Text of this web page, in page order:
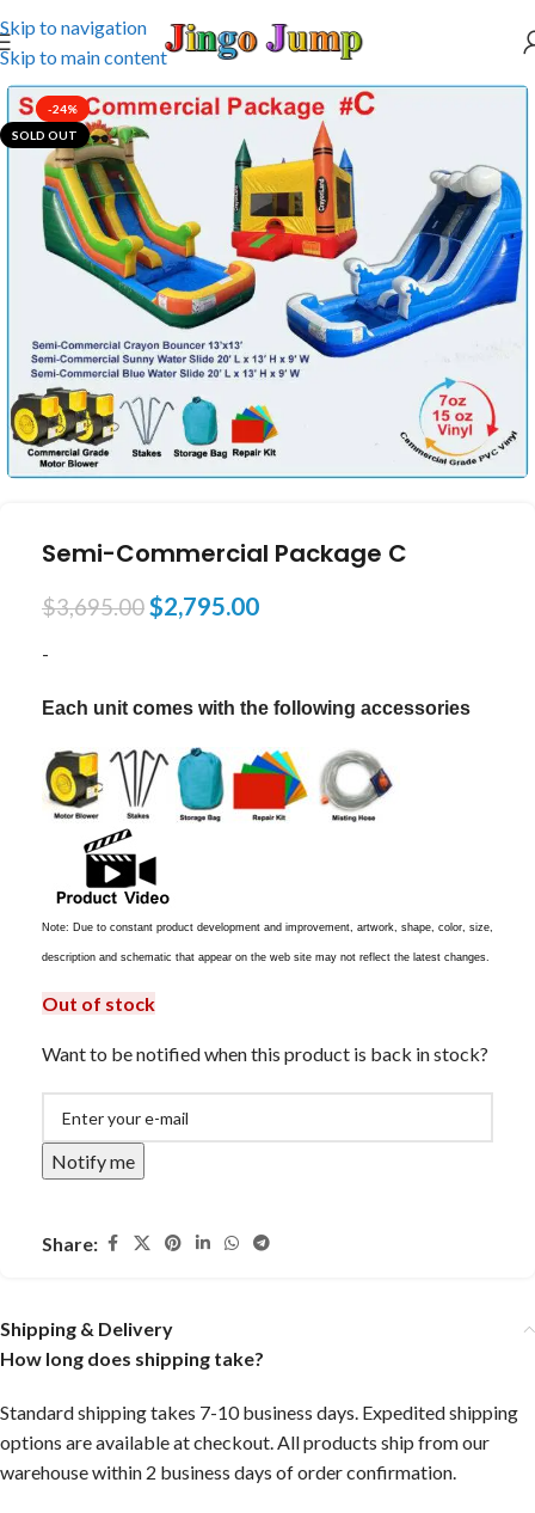
Skip to navigation
Skip to main content
-24%
SOLD OUT
Semi-Commercial Package C
$3,695.00$2,795.00
-
Each unit comes with the following accessories
Note: Due to constant product development and improvement, artwork, shape, color, size,
description and schematic that appear on the web site may not reflect the latest changes.
Out of stock
Want to be notified when this product is back in stock?
Notify me
Share:
Shipping & Delivery
How long does shipping take?
Standard shipping takes 7-10 business days. Expedited shipping
options are available at checkout. All products ship from our
warehouse within 2 business days of order confirmation.